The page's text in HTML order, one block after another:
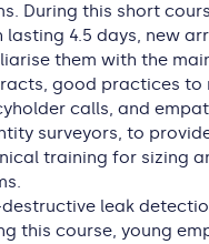
During this short
lasting 4.5 days, new
them with the
good practices to
calls, and
surveyors, to
training for sizing
destructive leak
this course, young